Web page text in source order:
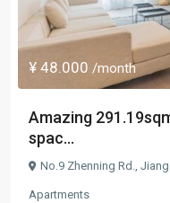
¥ 48.000 /month
Amazing
spac...
No.9 Zhenning Rd., Jiang
Apartments